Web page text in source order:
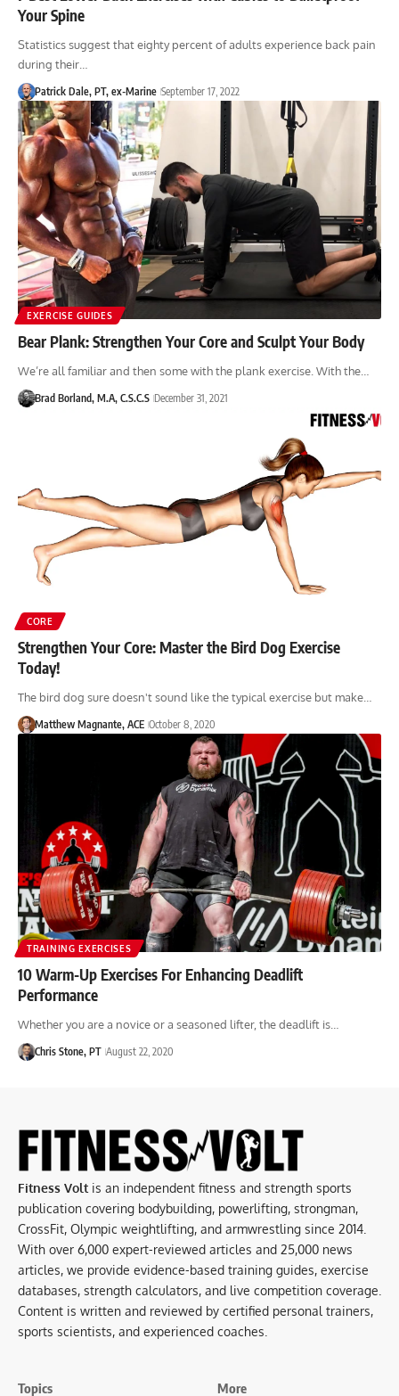
Your Spine
Statistics suggest that eighty percent of adults experience back pain
during their…
Patrick Dale, PT, ex-Marine September 17, 2022
EXERCISE GUIDES
Bear Plank: Strengthen Your Core and Sculpt Your Body
We’re all familiar and then some with the plank exercise. With the…
Brad Borland, M.A, C.S.C.S December 31, 2021
CORE
Strengthen Your Core: Master the Bird Dog Exercise
Today!
The bird dog sure doesn't sound like the typical exercise but make…
Matthew Magnante, ACE October 8, 2020
TRAINING EXERCISES
10 Warm-Up Exercises For Enhancing Deadlift
Performance
Whether you are a novice or a seasoned lifter, the deadlift is…
Chris Stone, PT August 22, 2020
Fitness Volt is an independent fitness and strength sports
publication covering bodybuilding, powerlifting, strongman,
CrossFit, Olympic weightlifting, and armwrestling since 2014.
With over 6,000 expert-reviewed articles and 25,000 news
articles, we provide evidence-based training guides, exercise
databases, strength calculators, and live competition coverage.
Content is written and reviewed by certified personal trainers,
sports scientists, and experienced coaches.
Topics More